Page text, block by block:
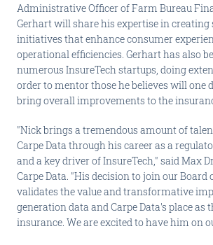
Administrative Officer of Farm Bureau
Gerhart will share his expertise in creating
initiatives that enhance consumer
operational efficiencies. Gerhart has also
numerous InsureTech startups, doing
order to mentor those he believes will one
bring overall improvements to the
"Nick brings a tremendous amount of
Carpe Data through his career as a
and a key driver of InsureTech," said Max
Carpe Data. "His decision to join our
validates the value and transformative
generation data and Carpe Data's place as
insurance. We are excited to have him on